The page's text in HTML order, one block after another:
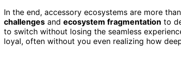
In the end, accessory ecosystems are more
challenges and ecosystem fragmentation to
to switch without losing the seamless
loyal, often without you even realizing how